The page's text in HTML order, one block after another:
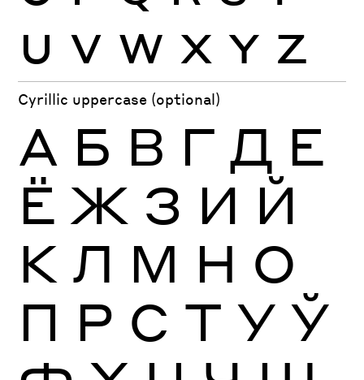
U V W X Y Z
Cyrillic uppercase (optional)
А Б В Г Д Е
Ё Ж З И Й
К Л М Н О
П Р С Т У Ў